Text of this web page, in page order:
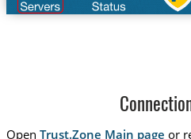
Open Trust.Zone Main page or